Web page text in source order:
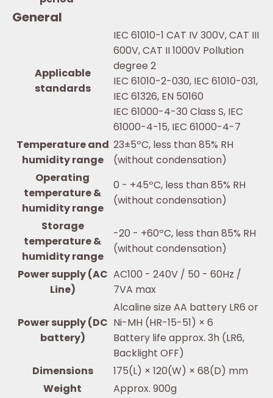
General
Applicable
standards
IEC 61010-1 CAT IV 300V, CAT III
600V, CAT II 1000V Pollution
degree 2
IEC 61010-2-030, IEC 61010-031,
IEC 61326, EN 50160
IEC 61000-4-30 Class S, IEC
61000-4-15, IEC 61000-4-7
Temperature and
humidity range
23±5ºC, less than 85% RH
(without condensation)
Operating
temperature &
humidity range
0 - +45ºC, less than 85% RH
(without condensation)
Storage
temperature &
humidity range
-20 - +60ºC, less than 85% RH
(without condensation)
Power supply (AC
Line)
AC100 - 240V / 50 - 60Hz /
7VA max
Power supply (DC
battery)
Alcaline size AA battery LR6 or
Ni-MH (HR-15-51) × 6
Battery life approx. 3h (LR6,
Backlight OFF)
Dimensions
175(L) × 120(W) × 68(D) mm
Weight
Approx. 900g